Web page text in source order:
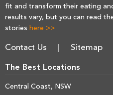
fit and transform their eating
results vary, but you can read
stories here >>
Contact Us Sitemap
The Best Locations
Central Coast, NSW